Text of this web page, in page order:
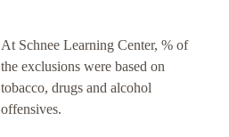
At Schnee Learning Center, % of
the exclusions were based on
tobacco, drugs and alcohol
offensives.